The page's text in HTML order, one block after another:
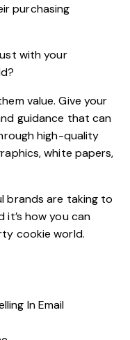
purchasing
with your
value. Give your
guidance that can
high-quality
white papers,
brands are taking to
it’s how you can
cookie world.
In Email